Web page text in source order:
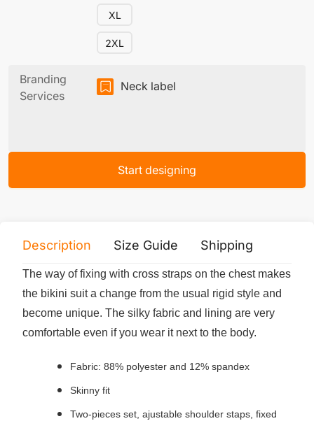
XL
2XL
Branding
Services
Neck label
Start designing
Description Size Guide Shipping
The way of fixing with cross straps on the chest makes
the bikini suit a change from the usual rigid style and
become unique. The silky fabric and lining are very
comfortable even if you wear it next to the body.
Fabric: 88% polyester and 12% spandex
Skinny fit
Two-pieces set, ajustable shoulder staps, fixed